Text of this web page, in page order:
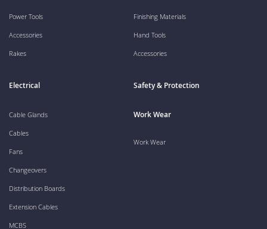
Power Tools
Accessories
Rakes
Finishing Materials
Hand Tools
Accessories
Electrical
Cable Glands
Cables
Fans
Changeovers
Distribution Boards
Extension Cables
MCBS
Safety & Protection
Work Wear
Work Wear